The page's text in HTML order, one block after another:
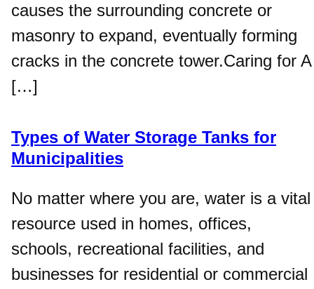
causes the surrounding concrete or
masonry to expand, eventually forming
cracks in the concrete tower.Caring for A
[…]
Types of Water Storage Tanks for
Municipalities
No matter where you are, water is a vital
resource used in homes, offices,
schools, recreational facilities, and
businesses for residential or commercial